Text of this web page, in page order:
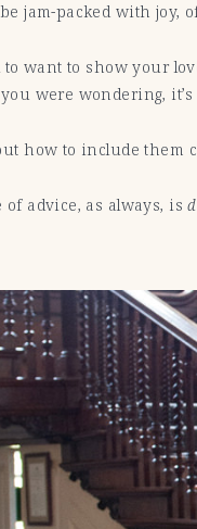
jam-packed with joy,
to want to show your
were wondering,
how to include them
of advice, as always, is